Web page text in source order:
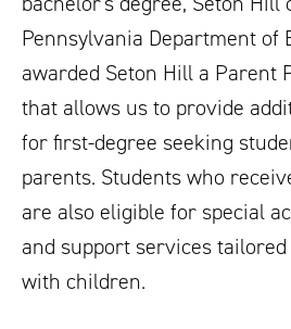
Pennsylvania Department of
awarded Seton Hill a Parent
that allows us to provide
for first-degree seeking
parents. Students who
are also eligible for special
and support services
with children.